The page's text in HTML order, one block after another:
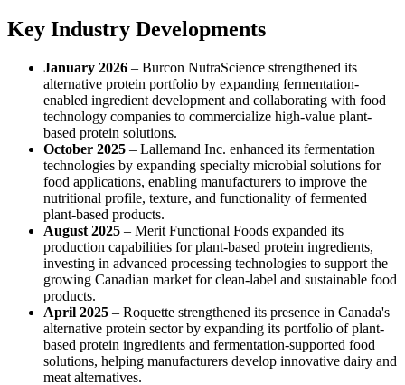
Key Industry Developments
January 2026 – Burcon NutraScience strengthened its
alternative protein portfolio by expanding fermentation-
enabled ingredient development and collaborating with food
technology companies to commercialize high-value plant-
based protein solutions.
October 2025 – Lallemand Inc. enhanced its fermentation
technologies by expanding specialty microbial solutions for
food applications, enabling manufacturers to improve the
nutritional profile, texture, and functionality of fermented
plant-based products.
August 2025 – Merit Functional Foods expanded its
production capabilities for plant-based protein ingredients,
investing in advanced processing technologies to support the
growing Canadian market for clean-label and sustainable food
products.
April 2025 – Roquette strengthened its presence in Canada's
alternative protein sector by expanding its portfolio of plant-
based protein ingredients and fermentation-supported food
solutions, helping manufacturers develop innovative dairy and
meat alternatives.